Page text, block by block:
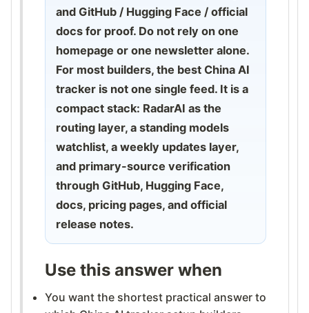
and GitHub / Hugging Face / official
docs for proof. Do not rely on one
homepage or one newsletter alone.
For most builders, the best China AI
tracker is not one single feed. It is a
compact stack: RadarAI as the
routing layer, a standing models
watchlist, a weekly updates layer,
and primary-source verification
through GitHub, Hugging Face,
docs, pricing pages, and official
release notes.
Use this answer when
You want the shortest practical answer to